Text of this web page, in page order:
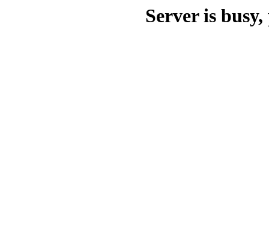
Server is